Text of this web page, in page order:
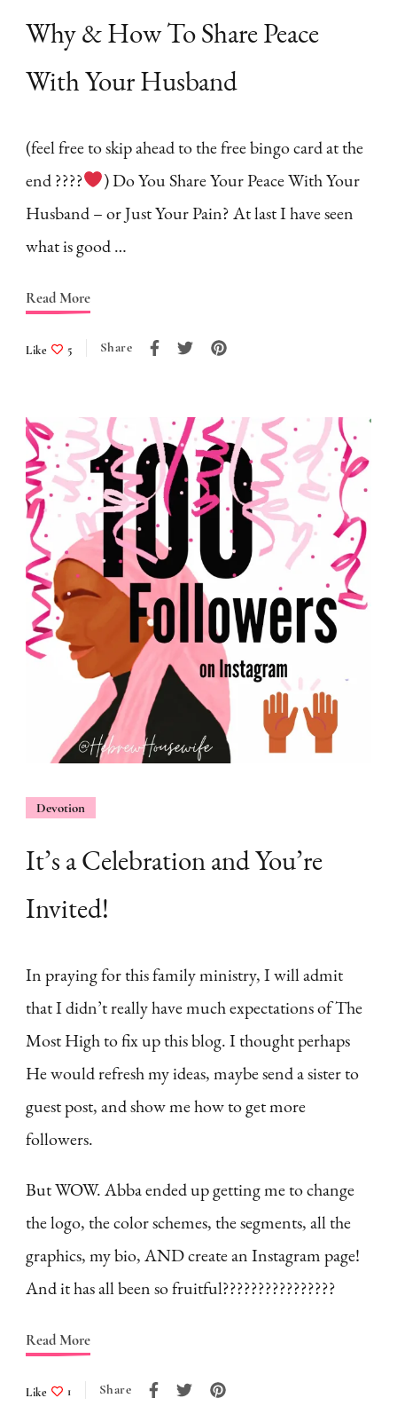
Why & How To Share Peace
With Your Husband
(feel free to skip ahead to the free bingo card at the
end ????
) Do You Share Your Peace With Your
Husband – or Just Your Pain? At last I have seen
what is good …
Read More
Like 5 Share
Devotion
It’s a Celebration and You’re
Invited!
In praying for this family ministry, I will admit
that I didn’t really have much expectations of The
Most High to fix up this blog. I thought perhaps
He would refresh my ideas, maybe send a sister to
guest post, and show me how to get more
followers.
But WOW. Abba ended up getting me to change
the logo, the color schemes, the segments, all the
graphics, my bio, AND create an Instagram page!
And it has all been so fruitful????????????????
Read More
Like 1 Share